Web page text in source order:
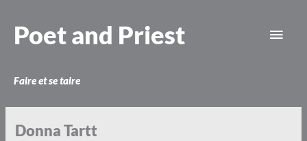
content
Poet and Priest
Faire et se taire
Donna Tartt